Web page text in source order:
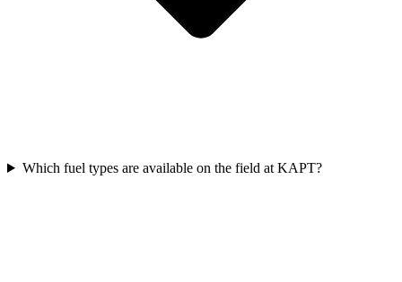
Which fuel types are available on the field at KAPT?